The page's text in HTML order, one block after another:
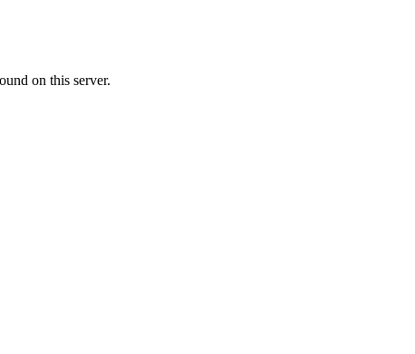
on this server.